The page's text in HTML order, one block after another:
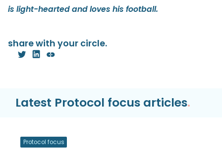
is light-hearted and loves his football.
share with your circle.
Latest Protocol focus articles.
Protocol focus